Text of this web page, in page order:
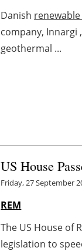
Danish
company, Innargi
geothermal ...
US House
Friday, 27 September
REM
The US House of
legislation to